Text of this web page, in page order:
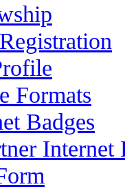
Formats
Badges
Internet